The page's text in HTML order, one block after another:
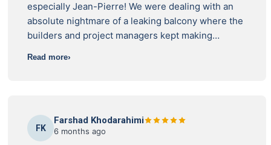
especially Jean-Pierre! We were dealing with an
absolute nightmare of a leaking balcony where the
builders and project managers kept making
like missing drainage flanges, unsealed
penetrations, and blatant building code breaches.
Read more
FK
Farshad Khodarahimi
6 months ago